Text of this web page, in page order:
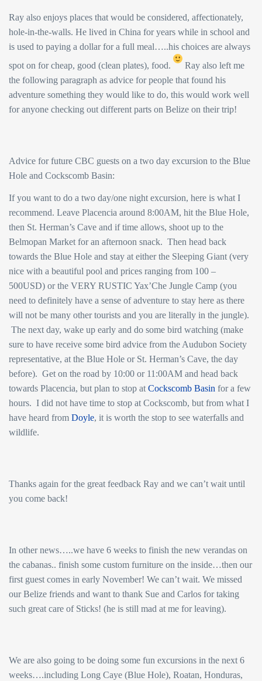
Ray also enjoys places that would be considered, affectionately,
hole-in-the-walls. He lived in China for years while in school and
is used to paying a dollar for a full meal…..his choices are always
spot on for cheap, good (clean plates), food.
Ray also left me
the following paragraph as advice for people that found his
adventure something they would like to do, this would work well
for anyone checking out different parts on Belize on their trip!
Advice for future CBC guests on a two day excursion to the Blue
Hole and Cockscomb Basin:
If you want to do a two day/one night excursion, here is what I
recommend. Leave Placencia around 8:00AM, hit the Blue Hole,
then St. Herman’s Cave and if time allows, shoot up to the
Belmopan Market for an afternoon snack. Then head back
towards the Blue Hole and stay at either the Sleeping Giant (very
nice with a beautiful pool and prices ranging from 100 –
500USD) or the VERY RUSTIC Yax’Che Jungle Camp (you
need to definitely have a sense of adventure to stay here as there
will not be many other tourists and you are literally in the jungle).
The next day, wake up early and do some bird watching (make
sure to have receive some bird advice from the Audubon Society
representative, at the Blue Hole or St. Herman’s Cave, the day
before). Get on the road by 10:00 or 11:00AM and head back
towards Placencia, but plan to stop at Cockscomb Basin for a few
hours. I did not have time to stop at Cockscomb, but from what I
have heard from Doyle, it is worth the stop to see waterfalls and
wildlife.
Thanks again for the great feedback Ray and we can’t wait until
you come back!
In other news…..we have 6 weeks to finish the new verandas on
the cabanas.. finish some custom furniture on the inside…then our
first guest comes in early November! We can’t wait. We missed
our Belize friends and want to thank Sue and Carlos for taking
such great care of Sticks! (he is still mad at me for leaving).
We are also going to be doing some fun excursions in the next 6
weeks….including Long Caye (Blue Hole), Roatan, Honduras,